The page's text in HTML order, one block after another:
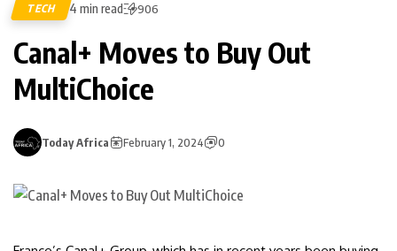
TECH 4 min read 906
Canal+ Moves to Buy Out
MultiChoice
Today Africa February 1, 2024 0